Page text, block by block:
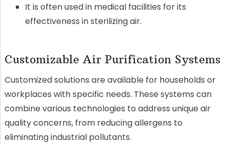
It is often used in medical facilities for its
effectiveness in sterilizing air.
Customizable Air Purification Systems
Customized solutions are available for households or
workplaces with specific needs. These systems can
combine various technologies to address unique air
quality concerns, from reducing allergens to
eliminating industrial pollutants.